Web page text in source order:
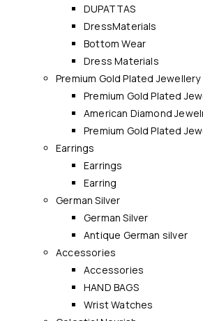
DUPATTAS
DressMaterials
Bottom Wear
Dress Materials
Premium Gold Plated Jewellery
Premium Gold Plated
American Diamond
Premium Gold Plated
Earrings
Earrings
Earring
German Silver
German Silver
Antique German silver
Accessories
Accessories
HAND BAGS
Wrist Watches